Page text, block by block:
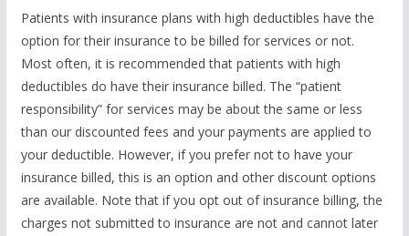
Patients with insurance plans with high deductibles have the
option for their insurance to be billed for services or not.
Most often, it is recommended that patients with high
deductibles do have their insurance billed. The “patient
responsibility” for services may be about the same or less
than our discounted fees and your payments are applied to
your deductible. However, if you prefer not to have your
insurance billed, this is an option and other discount options
are available. Note that if you opt out of insurance billing, the
charges not submitted to insurance are not and cannot later